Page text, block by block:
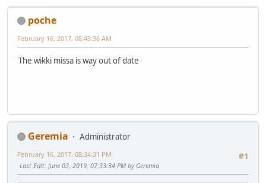
poche
February 16, 2017, 08:43:36 AM
The wikki missa is way out of date
Geremia
Administrator
#1
February 16, 2017, 08:34:31 PM
Last Edit: June 03, 2019, 07:33:34 PM by Geremia